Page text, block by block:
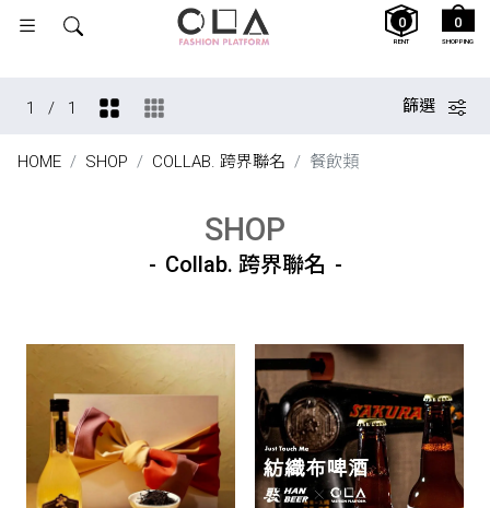
SHOPPING
0
RENT
0
HOME SHOP COLLAB. 跨界聯名 餐飲類
篩選
1 / 1
SHOP
Collab. 跨界聯名